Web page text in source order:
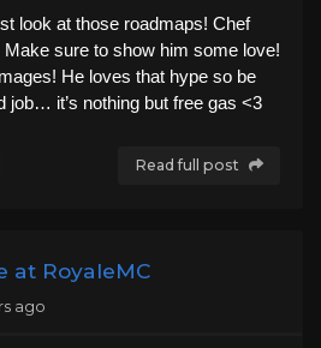
look at those roadmaps! Chef
sure to show him some love!
He loves that hype so be
job… it’s nothing but free gas <3
Read full post
at RoyaleMC
ago